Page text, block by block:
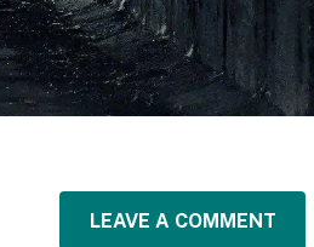
LEAVE A COMMENT